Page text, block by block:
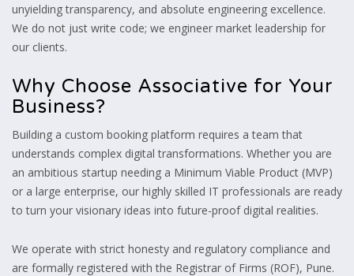
unyielding transparency, and absolute engineering excellence.
We do not just write code; we engineer market leadership for
our clients.
Why Choose Associative for Your
Business?
Building a custom booking platform requires a team that
understands complex digital transformations. Whether you are
an ambitious startup needing a Minimum Viable Product (MVP)
or a large enterprise, our highly skilled IT professionals are ready
to turn your visionary ideas into future-proof digital realities.
We operate with strict honesty and regulatory compliance and
are formally registered with the Registrar of Firms (ROF), Pune.